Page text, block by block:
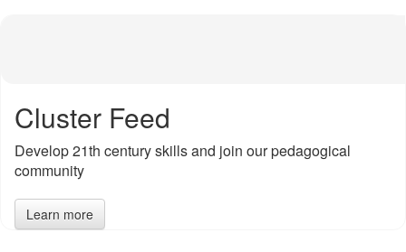
Cluster Feed
Develop 21th century skills and join our pedagogical
community
Learn more